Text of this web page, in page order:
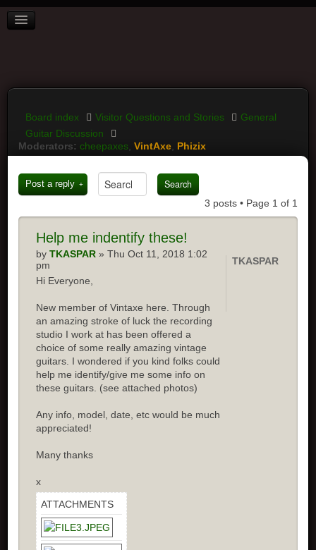
BOARD INDEX
LOGIN
Board index Visitor Questions and Stories
General
Guitar Discussion
Moderators: cheepaxes ,VintAxe Phizix
Post a reply
3 posts • Page 1 of 1
Help me indentify these!
byTKASPAR » Thu Oct 11, 2018 1:02
pm
Hi Everyone,
New member of Vintaxe here. Through
an amazing stroke of luck the recording
studio I work at has been offered a
choice of some really amazing vintage
guitars. I wondered if you kind folks could
help me identify/give me some info on
these guitars. (see attached photos)
Any info, model, date, etc would be much
appreciated!
Many thanks
x
ATTACHMENTS
TKASPAR